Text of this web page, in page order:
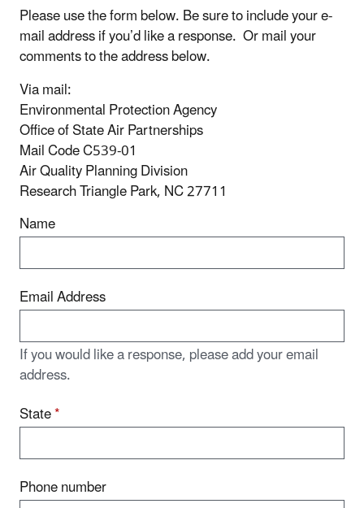
Please use the form below. Be sure to include your e-
mail address if you’d like a response. Or mail your
comments to the address below.
Via mail:
Environmental Protection Agency
Office of State Air Partnerships
Mail Code C539-01
Air Quality Planning Division
Research Triangle Park, NC 27711
Name
Email Address
If you would like a response, please add your email
address.
State*
Phone number